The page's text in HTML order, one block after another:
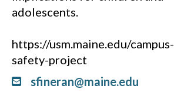
adolescents.
https://usm.maine.edu/campus-
safety-project
sfineran@maine.edu